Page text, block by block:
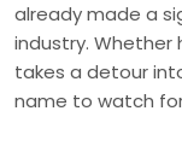
already made a
industry. Whether
takes a detour
name to watch